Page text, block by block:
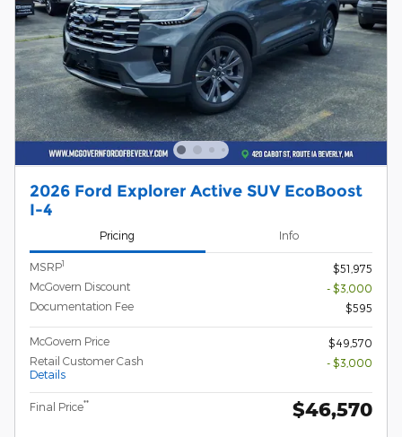
2026 Ford Explorer Active SUV EcoBoost
I-4
Pricing Info
MSRP1
$51,975
McGovern Discount
- $3,000
Documentation Fee
$595
McGovern Price
$49,570
Retail Customer Cash
Details
- $3,000
Final Price** $46,570